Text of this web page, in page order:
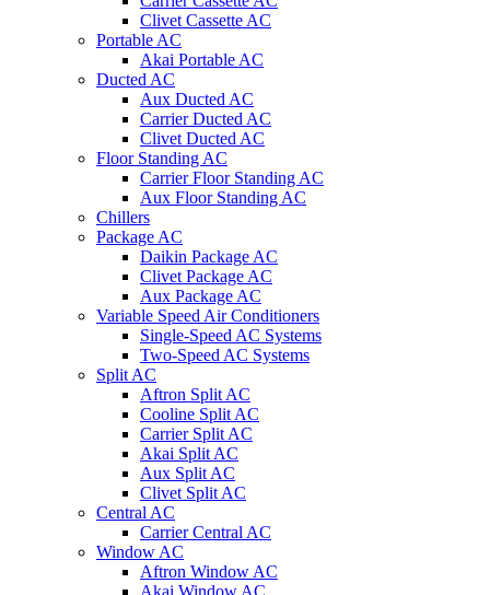
Clivet Cassette AC
Portable AC
Akai Portable AC
Ducted AC
Aux Ducted AC
Carrier Ducted AC
Clivet Ducted AC
Floor Standing AC
Carrier Floor Standing AC
Aux Floor Standing AC
Chillers
Package AC
Daikin Package AC
Clivet Package AC
Aux Package AC
Variable Speed Air Conditioners
Single-Speed AC Systems
Two-Speed AC Systems
Split AC
Aftron Split AC
Cooline Split AC
Carrier Split AC
Akai Split AC
Aux Split AC
Clivet Split AC
Central AC
Carrier Central AC
Window AC
Aftron Window AC
Akai Window AC